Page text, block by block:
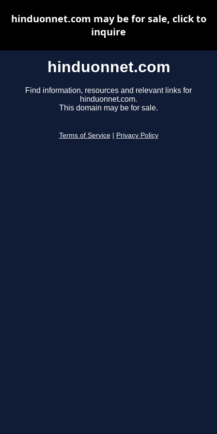
hinduonnet.com
Find information, resources and relevant links for
hinduonnet.com.
This domain may be for sale.
Terms of Service Privacy Policy
hinduonnet.com may be for sale, click to
inquire